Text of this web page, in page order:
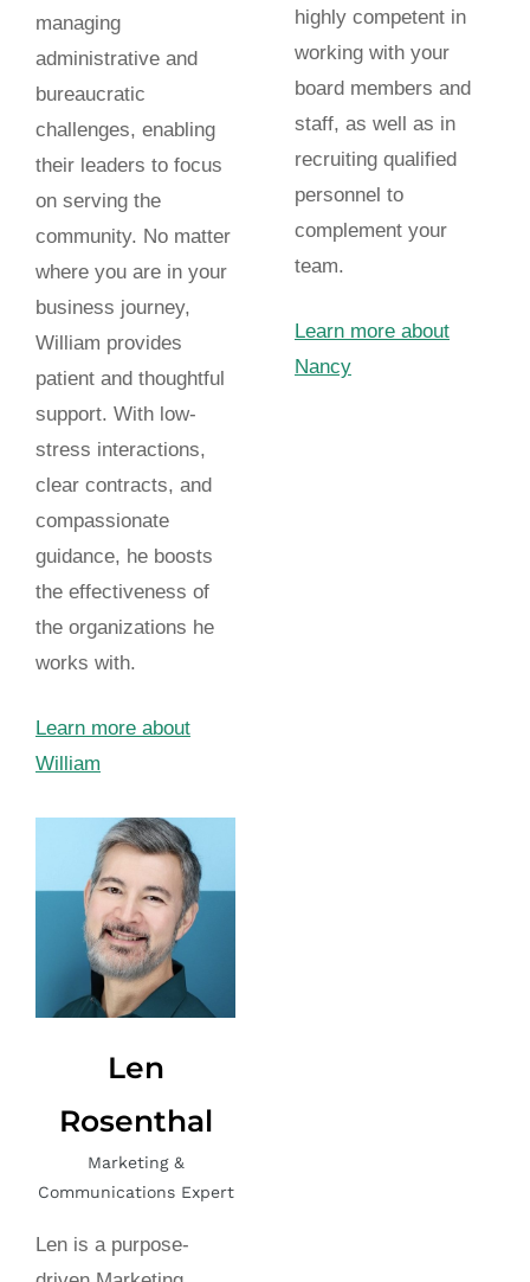
managing
administrative and
bureaucratic
challenges, enabling
their leaders to focus
on serving the
community. No matter
where you are in your
business journey,
William provides
patient and thoughtful
support. With low-
stress interactions,
clear contracts, and
compassionate
guidance, he boosts
the effectiveness of
the organizations he
works with.
Learn more about
William
highly competent in
working with your
board members and
staff, as well as in
recruiting qualified
personnel to
complement your
team.
Learn more about
Nancy
Len
Rosenthal
Marketing &
Communications Expert
Len is a purpose-